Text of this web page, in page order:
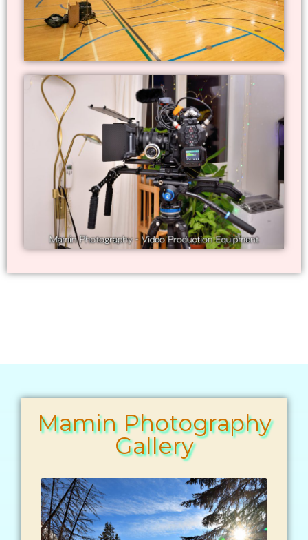
Mamin Photography
Gallery